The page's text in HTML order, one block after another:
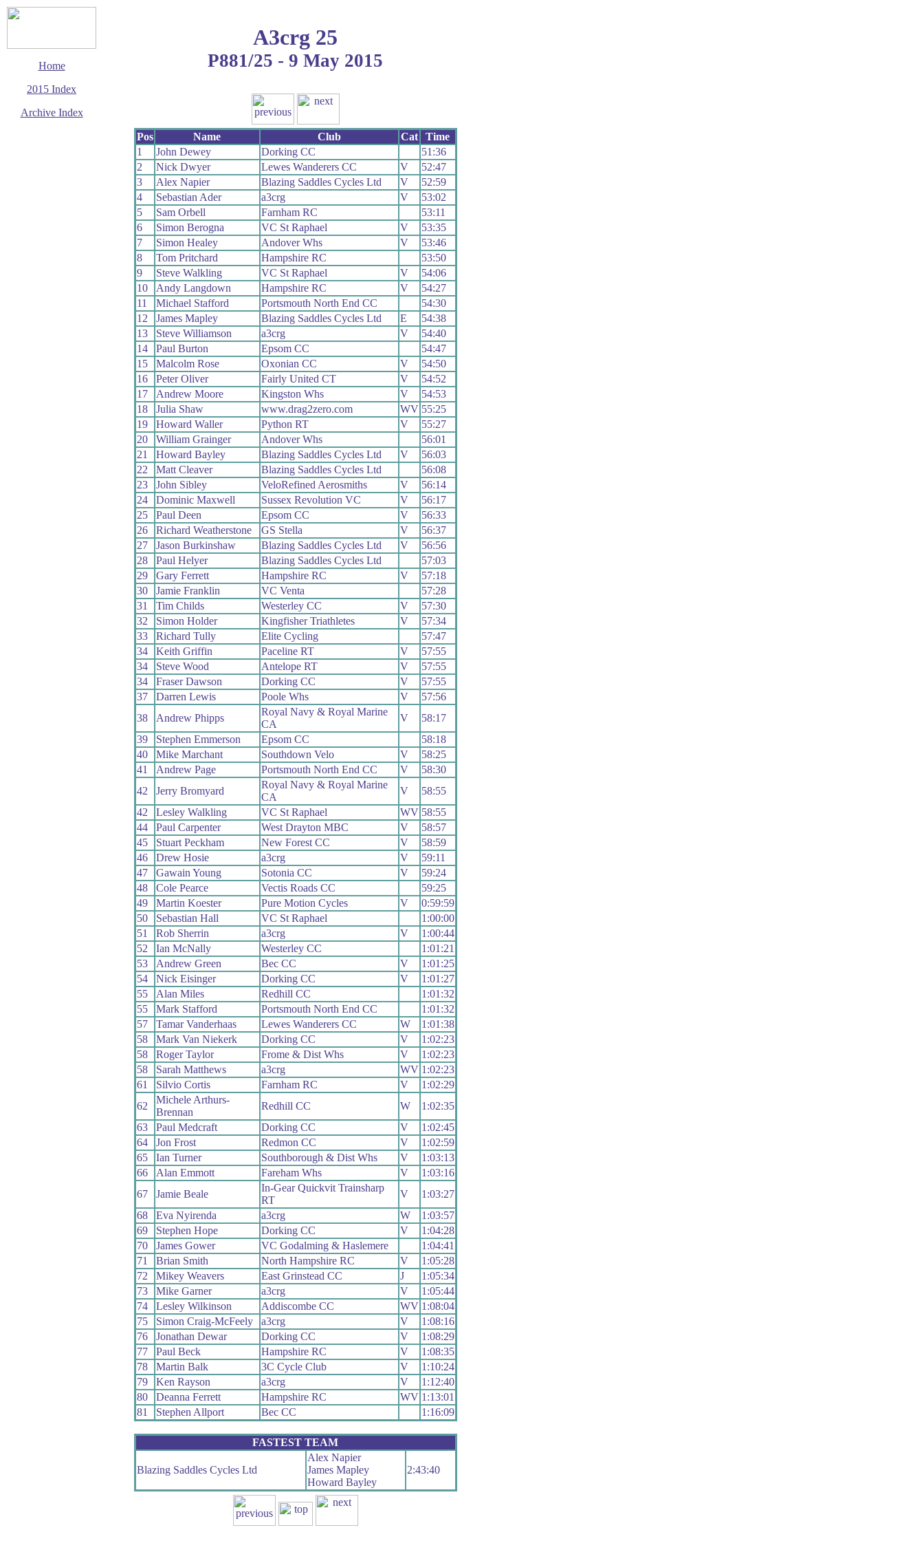
Home
2015 Index
Archive Index
A3crg 25
P881/25 - 9 May 2015
Pos Name Club Cat
Time
1
John Dewey Dorking CC
51:36
2
Nick Dwyer Lewes Wanderers CC V
52:47
3
Alex Napier Blazing Saddles Cycles Ltd V
52:59
4
Sebastian Ader a3crg V
53:02
5
Sam Orbell Farnham RC
53:11
6
Simon Berogna VC St Raphael V
53:35
7
Simon Healey Andover Whs V
53:46
8
Tom Pritchard Hampshire RC
53:50
9
Steve Walkling VC St Raphael V
54:06
10
Andy Langdown Hampshire RC V
54:27
11
Michael Stafford Portsmouth North End CC
54:30
12
James Mapley Blazing Saddles Cycles Ltd E
54:38
13
Steve Williamson a3crg V
54:40
14
Paul Burton Epsom CC
54:47
15
Malcolm Rose Oxonian CC V
54:50
16
Peter Oliver Fairly United CT V
54:52
17
Andrew Moore Kingston Whs V
54:53
18
Julia Shaw www.drag2zero.com WV 55:25
19
Howard Waller Python RT V
55:27
20
William Grainger Andover Whs
56:01
21
Howard Bayley Blazing Saddles Cycles Ltd V
56:03
22
Matt Cleaver Blazing Saddles Cycles Ltd
56:08
23
John Sibley VeloRefined Aerosmiths V
56:14
24
Dominic Maxwell Sussex Revolution VC V
56:17
25
Paul Deen Epsom CC V
56:33
26
Richard Weatherstone GS Stella V
56:37
27
Jason Burkinshaw Blazing Saddles Cycles Ltd V
56:56
28
Paul Helyer Blazing Saddles Cycles Ltd
57:03
29
Gary Ferrett Hampshire RC V
57:18
30
Jamie Franklin VC Venta
57:28
31
Tim Childs Westerley CC V
57:30
32
Simon Holder Kingfisher Triathletes V
57:34
33
Richard Tully Elite Cycling
57:47
34
Keith Griffin Paceline RT V
57:55
34
Steve Wood Antelope RT V
57:55
34
Fraser Dawson Dorking CC V
57:55
37
Darren Lewis Poole Whs V
57:56
38
Andrew Phipps
Royal Navy & Royal Marine
CA
V
58:17
39
Stephen Emmerson Epsom CC
58:18
40
Mike Marchant Southdown Velo V
58:25
41
Andrew Page Portsmouth North End CC V
58:30
42
Jerry Bromyard
Royal Navy & Royal Marine
CA
V
58:55
42
Lesley Walkling VC St Raphael WV 58:55
44
Paul Carpenter West Drayton MBC V
58:57
45
Stuart Peckham New Forest CC V
58:59
46
Drew Hosie a3crg V
59:11
47
Gawain Young Sotonia CC V
59:24
48
Cole Pearce Vectis Roads CC
59:25
49
Martin Koester Pure Motion Cycles V
0:59:59
50
Sebastian Hall VC St Raphael
1:00:00
51
Rob Sherrin a3crg V
1:00:44
52
Ian McNally Westerley CC
1:01:21
53
Andrew Green Bec CC V
1:01:25
54
Nick Eisinger Dorking CC V
1:01:27
55
Alan Miles Redhill CC
1:01:32
55
Mark Stafford Portsmouth North End CC
1:01:32
57
Tamar Vanderhaas Lewes Wanderers CC W
1:01:38
58
Mark Van Niekerk Dorking CC V
1:02:23
58
Roger Taylor Frome & Dist Whs V
1:02:23
58
Sarah Matthews a3crg WV 1:02:23
61
Silvio Cortis Farnham RC V
1:02:29
62
Michele Arthurs-
Brennan
Redhill CC W
1:02:35
63
Paul Medcraft Dorking CC V
1:02:45
64
Jon Frost Redmon CC V
1:02:59
65
Ian Turner Southborough & Dist Whs V
1:03:13
66
Alan Emmott Fareham Whs V
1:03:16
67
Jamie Beale
In-Gear Quickvit Trainsharp
RT
V
1:03:27
68
Eva Nyirenda a3crg W
1:03:57
69
Stephen Hope Dorking CC V
1:04:28
70
James Gower VC Godalming & Haslemere
1:04:41
71
Brian Smith North Hampshire RC V
1:05:28
72
Mikey Weavers East Grinstead CC J
1:05:34
73
Mike Garner a3crg V
1:05:44
74
Lesley Wilkinson Addiscombe CC WV 1:08:04
75
Simon Craig-McFeely a3crg V
1:08:16
76
Jonathan Dewar Dorking CC V
1:08:29
77
Paul Beck Hampshire RC V
1:08:35
78
Martin Balk 3C Cycle Club V
1:10:24
79
Ken Rayson a3crg V
1:12:40
80
Deanna Ferrett Hampshire RC WV 1:13:01
81
Stephen Allport Bec CC 1:16:09
FASTEST TEAM
Blazing Saddles Cycles Ltd
Alex Napier
James Mapley
Howard Bayley
2:43:40